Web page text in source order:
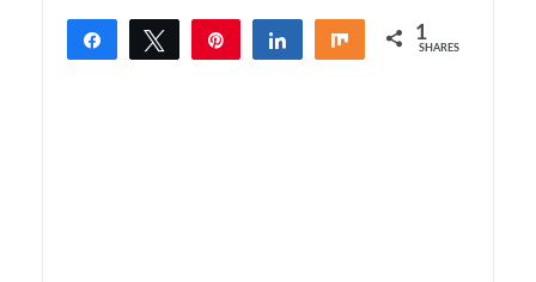
Share Tweet Share Share 1
SHARES